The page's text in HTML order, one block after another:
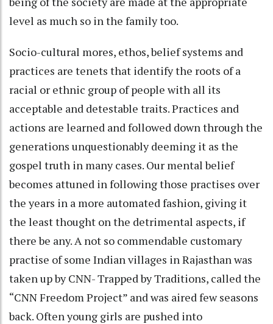
level as much so in the family too.
Socio-cultural mores, ethos, belief systems and
practices are tenets that identify the roots of a
racial or ethnic group of people with all its
acceptable and detestable traits. Practices and
actions are learned and followed down through the
generations unquestionably deeming it as the
gospel truth in many cases. Our mental belief
becomes attuned in following those practises over
the years in a more automated fashion, giving it
the least thought on the detrimental aspects, if
there be any. A not so commendable customary
practise of some Indian villages in Rajasthan was
taken up by CNN- Trapped by Traditions, called the
“CNN Freedom Project” and was aired few seasons
back. Often young girls are pushed into